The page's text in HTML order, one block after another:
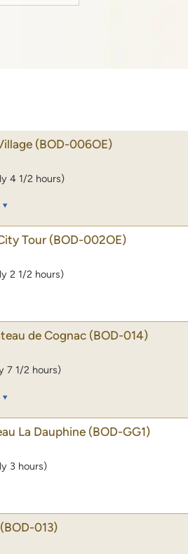
(BOD-006OE)
4 1/2 hours)
Tour (BOD-002OE)
2 1/2 hours)
de Cognac (BOD-014)
7 1/2 hours)
La Dauphine (BOD-GG1)
3 hours)
(BOD-013)